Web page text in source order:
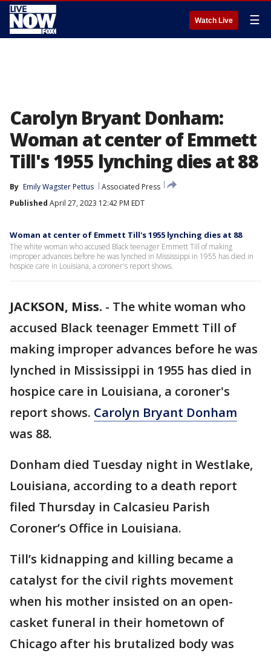
Watch Live ☰
Carolyn Bryant Donham:
Woman at center of Emmett
Till's 1955 lynching dies at 88
By Emily Wagster Pettus
Associated Press
Published April 27, 2023 12:42 PM EDT
Woman at center of Emmett Till's 1955 lynching dies at 88
The white woman who accused Black teenager Emmett Till of making
improper advances before he was lynched in Mississippi in 1955 has died in
hospice care in Louisiana, a coroner's report shows.
JACKSON, Miss. - The white woman who
accused Black teenager Emmett Till of
making improper advances before he was
lynched in Mississippi in 1955 has died in
hospice care in Louisiana, a coroner's
report shows. Carolyn Bryant Donham
was 88.
Donham died Tuesday night in Westlake,
Louisiana, according to a death report
filed Thursday in Calcasieu Parish
Coroner’s Office in Louisiana.
Till’s kidnapping and killing became a
catalyst for the civil rights movement
when his mother insisted on an open-
casket funeral in their hometown of
Chicago after his brutalized body was